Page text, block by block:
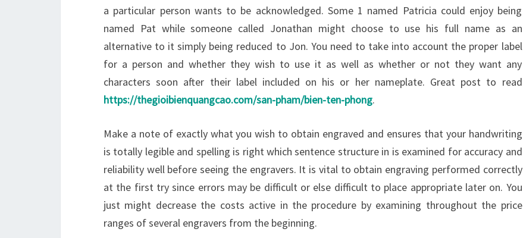
a particular person wants to be acknowledged. Some 1 named Patricia could enjoy being
named Pat while someone called Jonathan might choose to use his full name as an
alternative to it simply being reduced to Jon. You need to take into account the proper label
for a person and whether they wish to use it as well as whether or not they want any
characters soon after their label included on his or her nameplate. Great post to read
https://thegioibienquangcao.com/san-pham/bien-ten-phong.
Make a note of exactly what you wish to obtain engraved and ensures that your handwriting
is totally legible and spelling is right which sentence structure in is examined for accuracy and
reliability well before seeing the engravers. It is vital to obtain engraving performed correctly
at the first try since errors may be difficult or else difficult to place appropriate later on. You
just might decrease the costs active in the procedure by examining throughout the price
ranges of several engravers from the beginning.